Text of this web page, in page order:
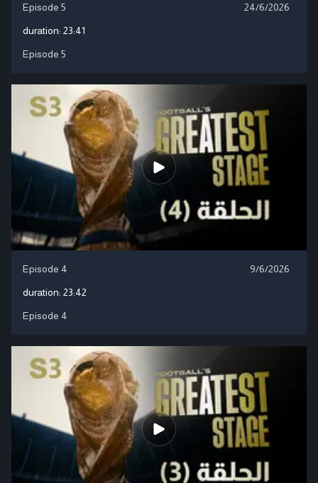
Episode 5 24/6/2026
duration: 23:41
Episode 5
Episode 4 9/6/2026
duration: 23:42
Episode 4